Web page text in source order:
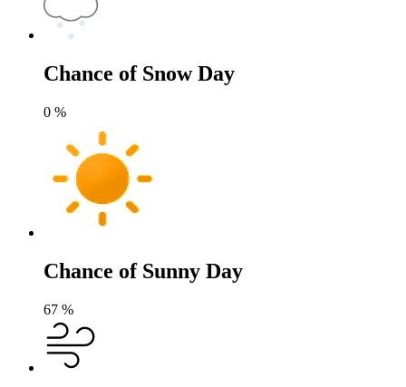
Chance of Snow Day
0 %
Chance of Sunny Day
67 %